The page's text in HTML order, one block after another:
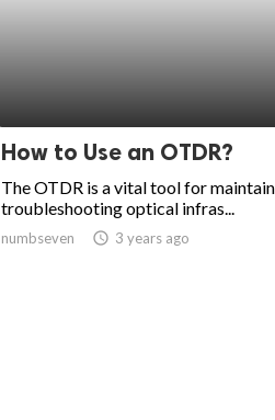
How to Use an OTDR?
The OTDR is a vital tool for
troubleshooting optical infras...
numbseven access_time 3 years ago